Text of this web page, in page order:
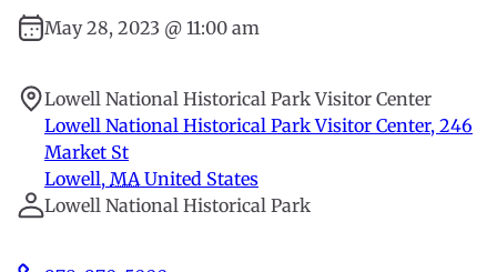
May 28, 2023 @ 11:00 am
Lowell National Historical Park Visitor Center
Lowell National Historical Park Visitor Center, 246
Market St
Lowell, MA United States
Lowell National Historical Park